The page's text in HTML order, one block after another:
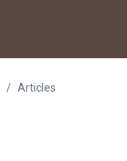
Articles